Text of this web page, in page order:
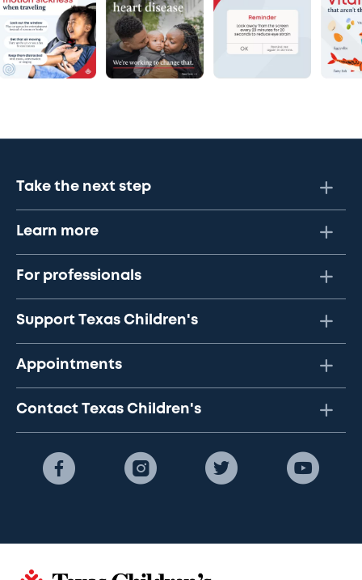
Take the next step
Learn more
For professionals
Support Texas Children's
Appointments
Contact Texas Children's